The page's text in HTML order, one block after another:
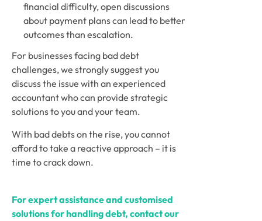
financial difficulty, open discussions
about payment plans can lead to better
outcomes than escalation.
For businesses facing bad debt
challenges, we strongly suggest you
discuss the issue with an experienced
accountant who can provide strategic
solutions to you and your team.
With bad debts on the rise, you cannot
afford to take a reactive approach – it is
time to crack down.
For expert assistance and customised
solutions for handling debt, contact our